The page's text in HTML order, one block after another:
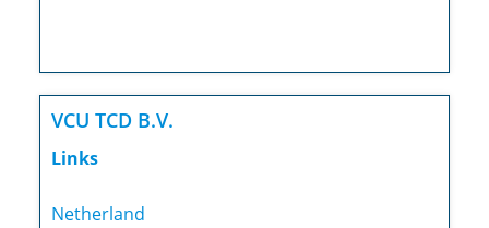
VCU TCD B.V.
Links
Netherland